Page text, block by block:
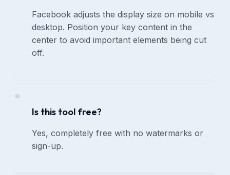
Facebook adjusts the display size on mobile vs
desktop. Position your key content in the
center to avoid important elements being cut
off.
Is this tool free?
Yes, completely free with no watermarks or
sign-up.